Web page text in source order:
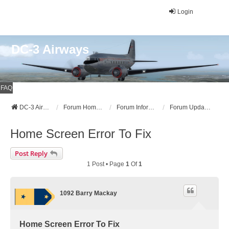
Login
DC-3 Airways
FAQ
DC-3 Airways Website Forum Home Page Forum Information Forum Updates, Announcements, and News
Home Screen Error To Fix
Post Reply
1 Post • Page 1 Of1
1092 Barry Mackay
Home Screen Error To Fix